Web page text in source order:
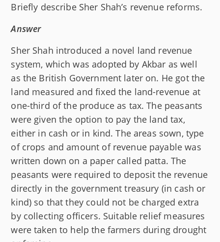
Briefly describe Sher Shah’s revenue reforms.
Answer
Sher Shah introduced a novel land revenue
system, which was adopted by Akbar as well
as the British Government later on. He got the
land measured and fixed the land-revenue at
one-third of the produce as tax. The peasants
were given the option to pay the land tax,
either in cash or in kind. The areas sown, type
of crops and amount of revenue payable was
written down on a paper called patta. The
peasants were required to deposit the revenue
directly in the government treasury (in cash or
kind) so that they could not be charged extra
by collecting officers. Suitable relief measures
were taken to help the farmers during drought